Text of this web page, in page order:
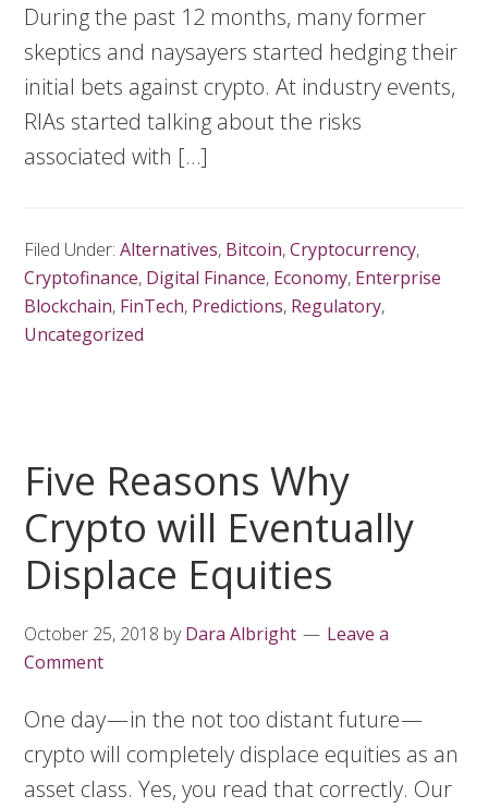
During the past 12 months, many former
skeptics and naysayers started hedging their
initial bets against crypto. At industry events,
RIAs started talking about the risks
associated with […]
Filed Under:Alternatives, Bitcoin,Cryptocurrency,
Cryptofinance, Digital Finance, Economy, Enterprise
Blockchain, FinTech, Predictions, Regulatory,
Uncategorized
Five Reasons Why
Crypto will Eventually
Displace Equities
October 25, 2018 byDara Albright
Leave a
Comment
One day — in the not too distant future —
crypto will completely displace equities as an
asset class. Yes, you read that correctly. Our